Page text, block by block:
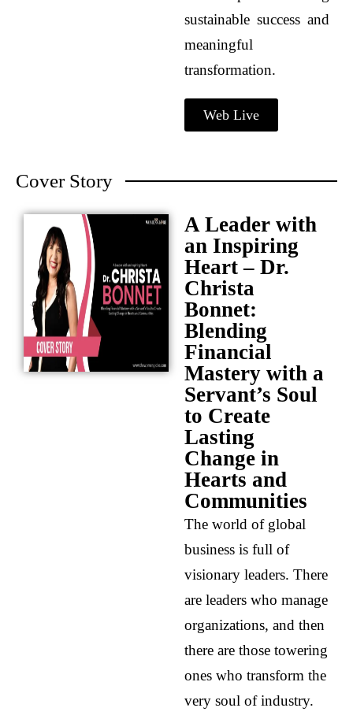
sustainable success and
meaningful
transformation.
Web Live
Cover Story
A Leader with
an Inspiring
Heart – Dr.
Christa
Bonnet:
Blending
Financial
Mastery with a
Servant’s Soul
to Create
Lasting
Change in
Hearts and
Communities
The world of global
business is full of
visionary leaders. There
are leaders who manage
organizations, and then
there are those towering
ones who transform the
very soul of industry.